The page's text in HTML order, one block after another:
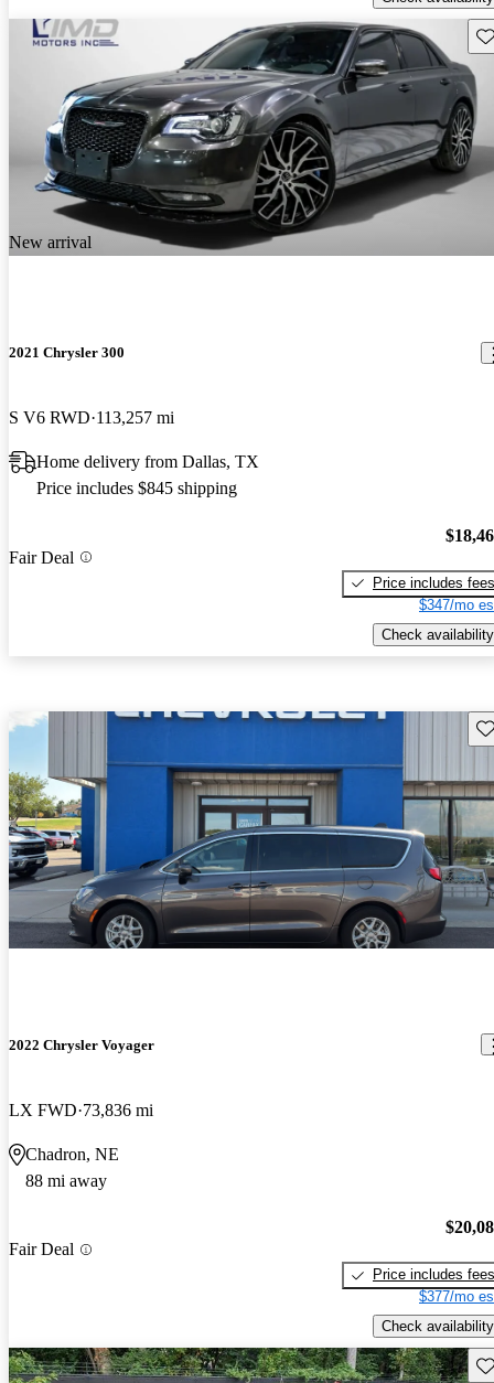
New arrival
2021 Chrysler 300
S V6 RWD 113,257 mi
Home delivery from Dallas, TX
Price includes $845 shipping
Fair Deal
Price includes fees
$347/mo
Check availability
2022 Chrysler Voyager
LX FWD 73,836 mi
Chadron, NE
88 mi away
Fair Deal
Price includes fees
$377/mo
Check availability